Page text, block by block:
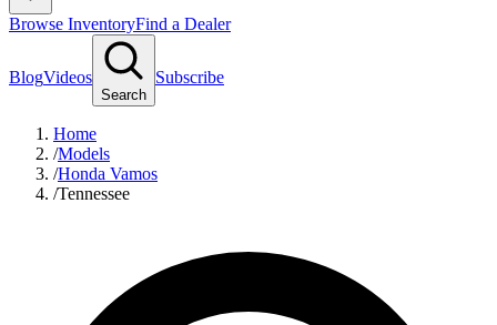
Browse InventoryFind a Dealer
BlogVideos
Search
Subscribe
Home
/Models
/Honda Vamos
/Tennessee